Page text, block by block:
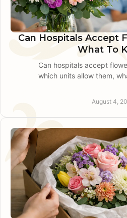
Can Hospitals Accept
What To
Can hospitals accept
which units allow them,
August 4,